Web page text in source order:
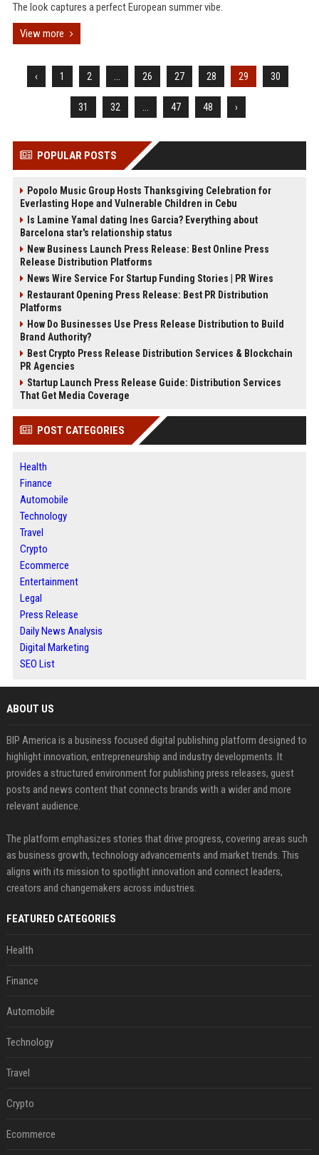
The look captures a perfect European summer vibe.
View more
‹ 1 2 26 27 28 29 30
31 32 47 48 ›
POPULAR POSTS
Popolo Music Group Hosts Thanksgiving Celebration for
Everlasting Hope and Vulnerable Children in Cebu
Is Lamine Yamal dating Ines Garcia? Everything about
Barcelona star's relationship status
New Business Launch Press Release: Best Online Press
Release Distribution Platforms
News Wire Service For Startup Funding Stories | PR Wires
Restaurant Opening Press Release: Best PR Distribution
Platforms
How Do Businesses Use Press Release Distribution to Build
Brand Authority?
Best Crypto Press Release Distribution Services & Blockchain
PR Agencies
Startup Launch Press Release Guide: Distribution Services
That Get Media Coverage
POST CATEGORIES
Health
Finance
Automobile
Technology
Travel
Crypto
Ecommerce
Entertainment
Legal
Press Release
Daily News Analysis
Digital Marketing
SEO List
ABOUT US
BIP America is a business focused digital publishing platform designed to
highlight innovation, entrepreneurship and industry developments. It
provides a structured environment for publishing press releases, guest
posts and news content that connects brands with a wider and more
relevant audience.
The platform emphasizes stories that drive progress, covering areas such
as business growth, technology advancements and market trends. This
aligns with its mission to spotlight innovation and connect leaders,
creators and changemakers across industries.
FEATURED CATEGORIES
Health
Finance
Automobile
Technology
Travel
Crypto
Ecommerce